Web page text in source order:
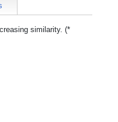
similarity. (*